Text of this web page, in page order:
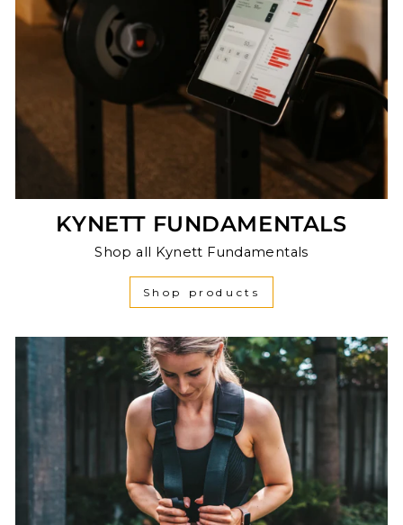
KYNETT FUNDAMENTALS
Shop all Kynett Fundamentals
Shop products